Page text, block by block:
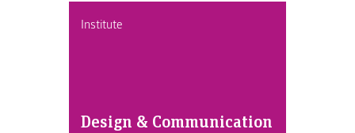
Institute
Design & Communication